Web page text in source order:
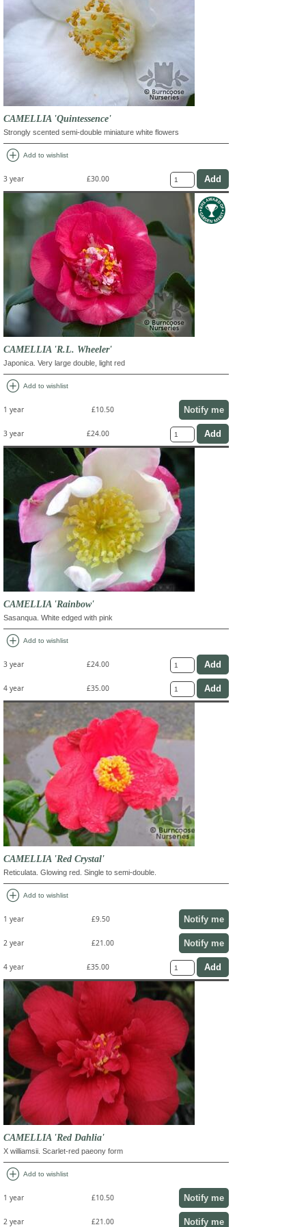
CAMELLIA 'Quintessence'
Strongly scented semi-double miniature white flowers
add_circle Add to wishlist
3 year £30.00
CAMELLIA 'R.L. Wheeler'
Japonica. Very large double, light red
add_circle Add to wishlist
1 year £10.50 Notify me
3 year £24.00
CAMELLIA 'Rainbow'
Sasanqua. White edged with pink
add_circle Add to wishlist
3 year £24.00
4 year £35.00
CAMELLIA 'Red Crystal'
Reticulata. Glowing red. Single to semi-double.
add_circle Add to wishlist
1 year £9.50 Notify me
2 year £21.00 Notify me
4 year £35.00
CAMELLIA 'Red Dahlia'
X williamsii. Scarlet-red paeony form
add_circle Add to wishlist
1 year £10.50 Notify me
2 year £21.00 Notify me